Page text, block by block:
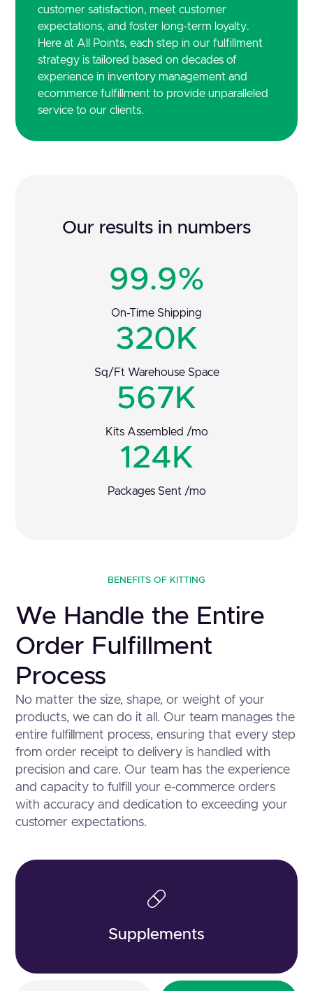
customer satisfaction, meet customer
expectations, and foster long-term loyalty.
Here at All Points, each step in our fulfillment
strategy is tailored based on decades of
experience in inventory management and
ecommerce fulfillment to provide unparalleled
service to our clients.
Our results in numbers
99.9%
On-Time Shipping
320K
Sq/Ft Warehouse Space
567K
Kits Assembled /mo
124K
Packages Sent /mo
BENEFITS OF KITTING
We Handle the Entire
Order Fulfillment
Process
No matter the size, shape, or weight of your
products, we can do it all. Our team manages the
entire fulfillment process, ensuring that every step
from order receipt to delivery is handled with
precision and care. Our team has the experience
and capacity to fulfill your e-commerce orders
with accuracy and dedication to exceeding your
customer expectations.
Supplements